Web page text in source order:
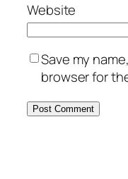
Website
Save my
browser for